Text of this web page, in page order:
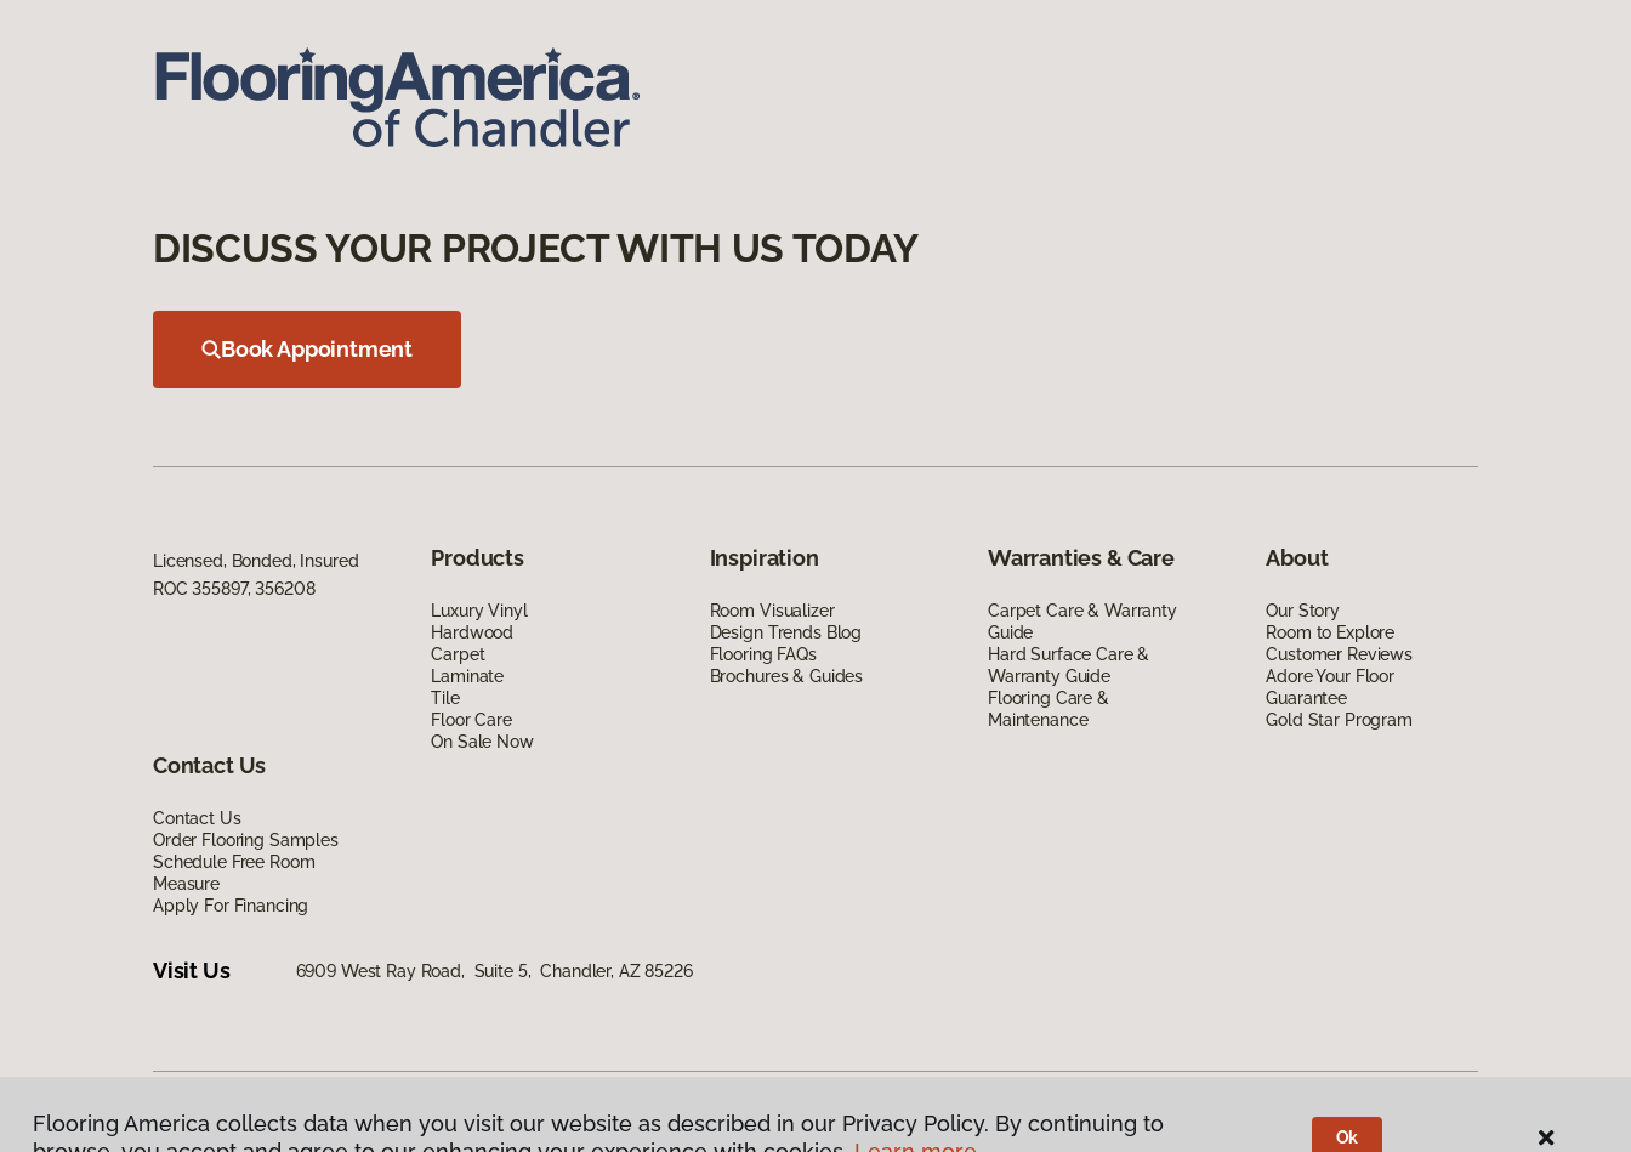
DISCUSS YOUR PROJECT WITH US TODAY
Book Appointment
Licensed, Bonded, Insured
ROC 355897, 356208
Products
Luxury Vinyl
Hardwood
Carpet
Laminate
Tile
Floor Care
On Sale Now
Inspiration
Room Visualizer
Design Trends Blog
Flooring FAQs
Brochures & Guides
Warranties & Care
Carpet Care & Warranty
Guide
Hard Surface Care &
Warranty Guide
Flooring Care &
Maintenance
About
Our Story
Room to Explore
Customer Reviews
Adore Your Floor
Guarantee
Gold Star Program
Contact Us
Contact Us
Order Flooring Samples
Schedule Free Room
Measure
Apply For Financing
Visit Us 6909 West Ray Road, Suite 5, Chandler, AZ 85226
Privacy Policy|Terms & Conditions |©2026Flooring America. All Rights Reserved
Flooring America collects data when you visit our website as described in our Privacy Policy. By continuing to
Ok